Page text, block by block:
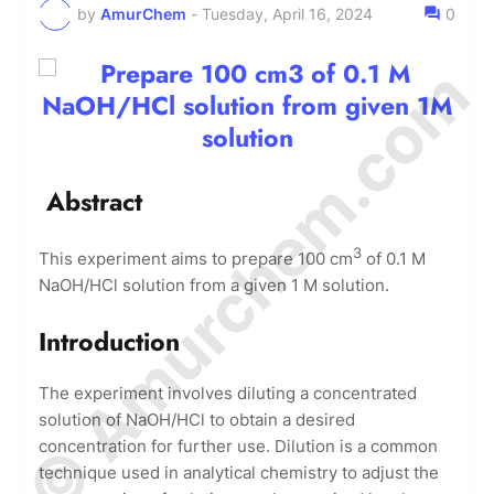
by AmurChem - Tuesday, April 16, 2024 0
Abstract
This experiment aims to prepare 100 cm3 of 0.1 M
NaOH/HCl solution from a given 1 M solution.
Introduction
The experiment involves diluting a concentrated
solution of NaOH/HCl to obtain a desired
concentration for further use. Dilution is a common
technique used in analytical chemistry to adjust the
© Amurchem.com